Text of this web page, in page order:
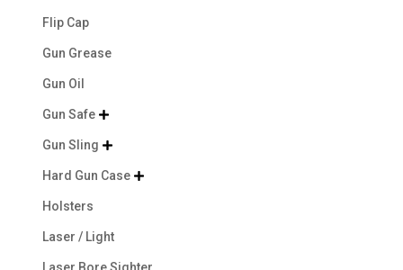
Flip Cap
Gun Grease
Gun Oil
Gun Safe 
Gun Sling 
Hard Gun Case 
Holsters
Laser / Light
Laser Bore Sighter